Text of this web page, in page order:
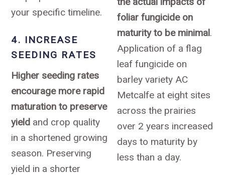
your specific timeline.
4. INCREASE
SEEDING RATES
Higher seeding rates
encourage more rapid
maturation to preserve
yield and crop quality
in a shortened growing
season. Preserving
yield in a shorter
foliar fungicide on
maturity to be minimal.
Application of a flag
leaf fungicide on
barley variety AC
Metcalfe at eight sites
across the prairies
over 2 years increased
days to maturity by
less than a day.